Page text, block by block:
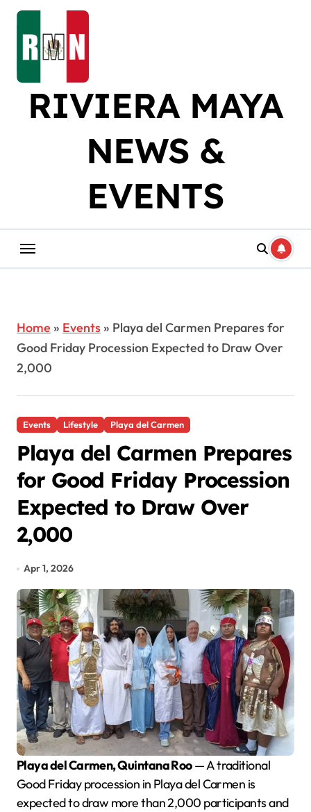
Skip
content
RIVIERA MAYA
NEWS &
EVENTS
Home » Events» Playa del Carmen Prepares for
Good Friday Procession Expected to Draw Over
2,000
Events Lifestyle Playa del Carmen
Playa del Carmen Prepares
for Good Friday Procession
Expected to Draw Over
2,000
Apr 1, 2026
Playa del Carmen, Quintana Roo— A traditional
Good Friday procession in Playa del Carmen is
expected to draw more than 2,000 participants and